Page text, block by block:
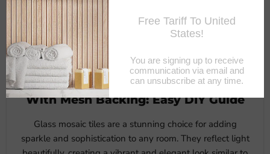
November 6, 2024
How To Install Glass Mosaic Tiles
With Mesh Backing: Easy DIY Guide
Glass mosaic tiles are a stunning choice for adding
sparkle and sophistication to any room. They reflect light